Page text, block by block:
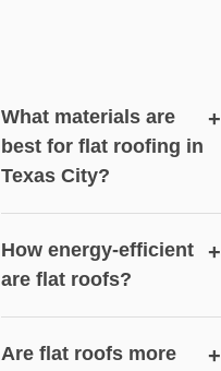
What materials are
best for flat roofing in
Texas City?
+
How energy-efficient
are flat roofs?
+
Are flat roofs more
+